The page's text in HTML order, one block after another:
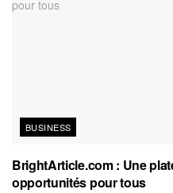
BUSINESS
BrightArticle.com : Une
opportunités pour tous